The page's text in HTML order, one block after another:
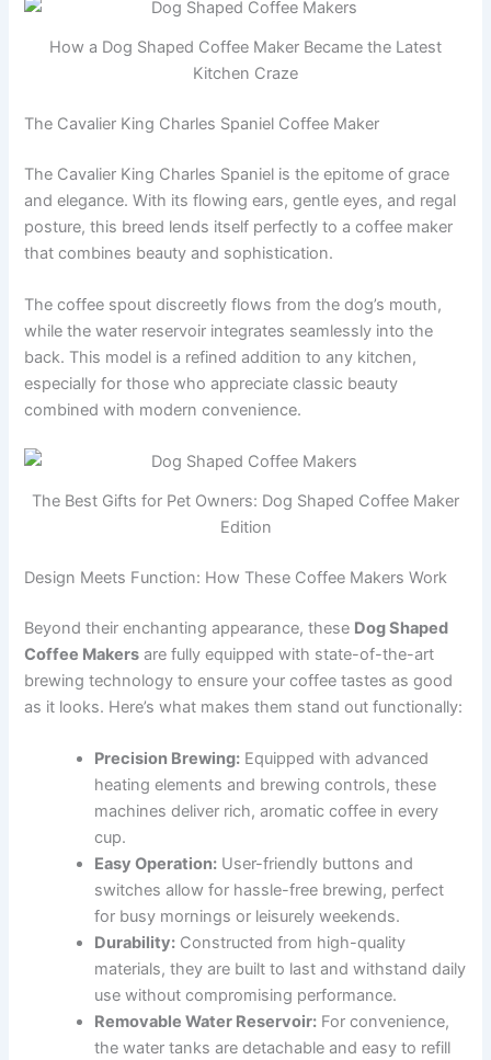
How a Dog Shaped Coffee Maker Became the Latest
Kitchen Craze
The Cavalier King Charles Spaniel Coffee Maker
The Cavalier King Charles Spaniel is the epitome of grace
and elegance. With its flowing ears, gentle eyes, and regal
posture, this breed lends itself perfectly to a coffee maker
that combines beauty and sophistication.
The coffee spout discreetly flows from the dog’s mouth,
while the water reservoir integrates seamlessly into the
back. This model is a refined addition to any kitchen,
especially for those who appreciate classic beauty
combined with modern convenience.
The Best Gifts for Pet Owners: Dog Shaped Coffee Maker
Edition
Design Meets Function: How These Coffee Makers Work
Beyond their enchanting appearance, these Dog Shaped
Coffee Makers are fully equipped with state-of-the-art
brewing technology to ensure your coffee tastes as good
as it looks. Here’s what makes them stand out functionally:
Precision Brewing: Equipped with advanced
heating elements and brewing controls, these
machines deliver rich, aromatic coffee in every
cup.
Easy Operation: User-friendly buttons and
switches allow for hassle-free brewing, perfect
for busy mornings or leisurely weekends.
Durability: Constructed from high-quality
materials, they are built to last and withstand daily
use without compromising performance.
Removable Water Reservoir: For convenience,
the water tanks are detachable and easy to refill